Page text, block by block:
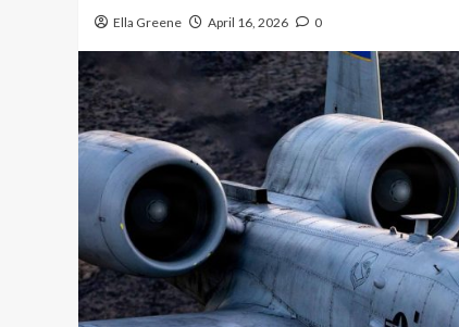
Ella Greene April 16, 2026 0